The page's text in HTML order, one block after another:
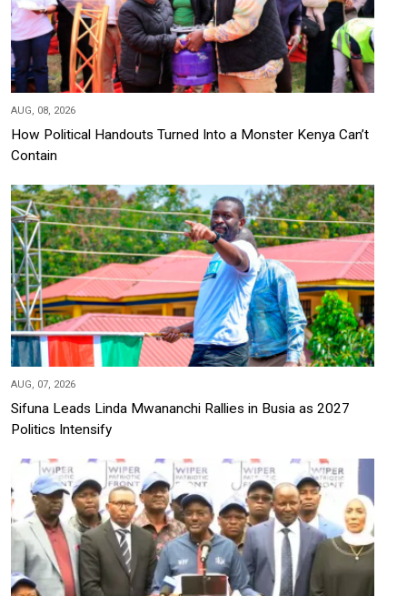
AUG, 08, 2026
How Political Handouts Turned Into a Monster Kenya Can’t
Contain
AUG, 07, 2026
Sifuna Leads Linda Mwananchi Rallies in Busia as 2027
Politics Intensify